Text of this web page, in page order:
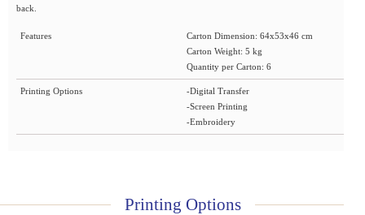
back.
Features
Carton Dimension: 64x53x46 cm
Carton Weight: 5 kg
Quantity per Carton: 6
Printing Options
-Digital Transfer
-Screen Printing
-Embroidery
Printing Options